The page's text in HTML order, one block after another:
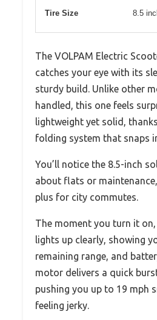
Tire Size 8.5
The VOLPAM Electric
catches your eye with its
sturdy build. Unlike other
handled, this one feels
lightweight yet solid,
folding system that snaps
You’ll notice the 8.5-inch
about flats or
plus for city commutes.
The moment you turn it
lights up clearly, showing
remaining range, and
motor delivers a quick
pushing you up to 19 mph
feeling jerky.